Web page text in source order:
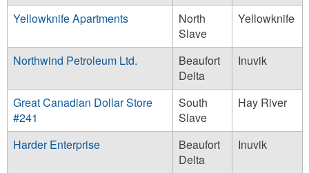
Yellowknife Apartments
North
Slave
Yellowknife
Northwind Petroleum Ltd.
Beaufort
Delta
Inuvik
Great Canadian Dollar Store
#241
South
Slave
Hay River
Harder Enterprise
Beaufort
Delta
Inuvik